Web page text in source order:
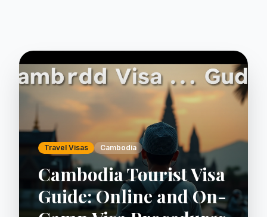
Travel Visas Cambodia
Cambodia Tourist Visa
Guide: Online and On-